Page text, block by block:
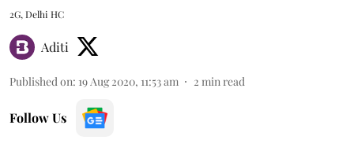
2G, Delhi HC
Aditi
Published on: 19 Aug 2020, 11:53 am 2 min read
Follow Us